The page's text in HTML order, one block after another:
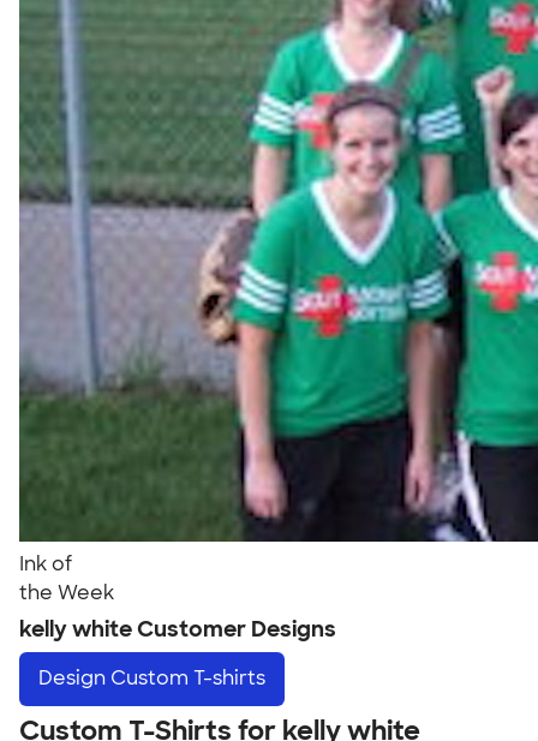
Ink of
the Week
kelly white Customer Designs
Design Custom T-shirts
Custom T-Shirts for kelly white